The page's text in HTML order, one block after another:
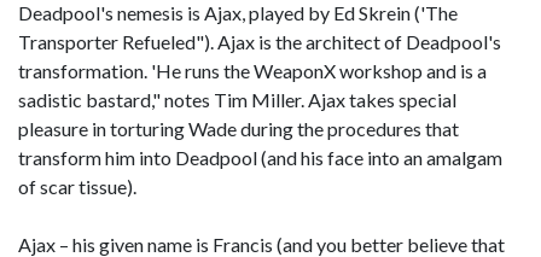
Deadpool's nemesis is Ajax, played by Ed Skrein ('The
Transporter Refueled"). Ajax is the architect of Deadpool's
transformation. 'He runs the WeaponX workshop and is a
sadistic bastard," notes Tim Miller. Ajax takes special
pleasure in torturing Wade during the procedures that
transform him into Deadpool (and his face into an amalgam
of scar tissue).
Ajax – his given name is Francis (and you better believe that